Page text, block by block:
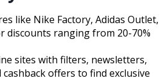
like Nike Factory, Adidas Outlet,
discounts ranging from 20-70%
sites with filters, newsletters,
offers to find exclusive